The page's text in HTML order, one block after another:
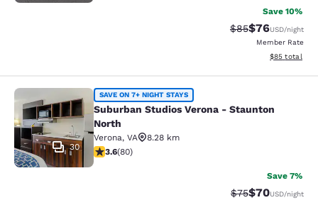
Save 10%
Strikethrough
$85Discounted
$76USD/night
Member Rate
View
$85 total
Suburban Studios Verona -
30
SAVE ON 7+ NIGHT STAYS
Suburban Studios Verona - Staunton
North
Verona, VA
8.28 km
3.64 stars rating. Good. 80 reviews
3.6(80)
Save 7%
Strikethrough
$75Discounted
$70USD/night